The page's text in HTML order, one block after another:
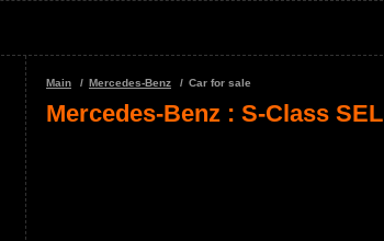
Main Mercedes-Benz Car for sale
Mercedes-Benz : S-Class SEL